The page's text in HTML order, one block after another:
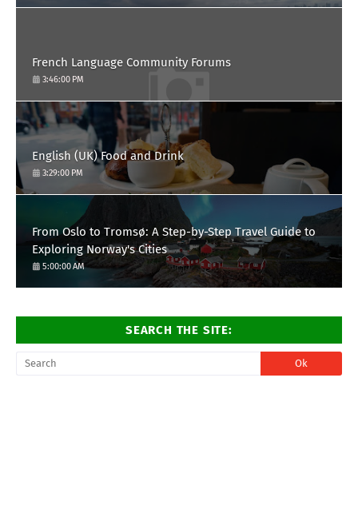
French Language Community Forums
3:46:00 PM
English (UK) Food and Drink
3:29:00 PM
From Oslo to Tromsø: A Step-by-Step Travel Guide to
Exploring Norway's Cities
5:00:00 AM
SEARCH THE SITE: